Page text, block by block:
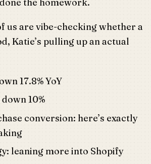
us are vibe-checking whether a
Katie’s pulling up an actual
17.8% YoY
10%
conversion: here’s exactly
leaning more into Shopify